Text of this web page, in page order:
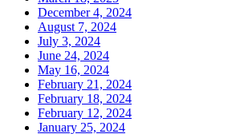
December 4, 2024
August 7, 2024
July 3, 2024
June 24, 2024
May 16, 2024
February 21, 2024
February 18, 2024
February 12, 2024
January 25, 2024